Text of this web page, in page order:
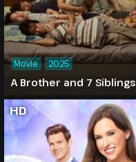
A Brother and 7 Siblings
Movie 2025
HD